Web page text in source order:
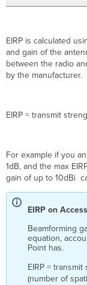
EIRP is calculated
and gain of the
between the radio
by the manufacturer.
EIRP = transmit
For example if you
1dB, and the max
gain of up to 10dBi
EIRP on
Beamforming
equation,
Point has.
EIRP =
(number of